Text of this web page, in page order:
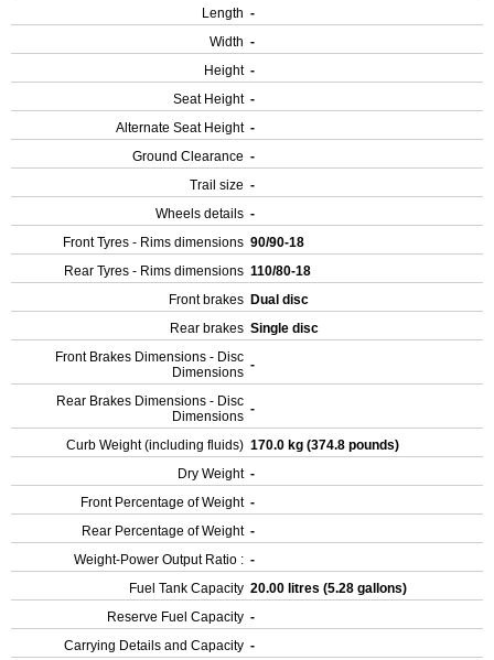
Length -
Width -
Height -
Seat Height -
Alternate Seat Height -
Ground Clearance -
Trail size -
Wheels details -
Front Tyres - Rims dimensions 90/90-18
Rear Tyres - Rims dimensions 110/80-18
Front brakes Dual disc
Rear brakes Single disc
Front Brakes Dimensions - Disc
Dimensions -
Rear Brakes Dimensions - Disc
Dimensions -
Curb Weight (including fluids) 170.0 kg (374.8 pounds)
Dry Weight -
Front Percentage of Weight -
Rear Percentage of Weight -
Weight-Power Output Ratio : -
Fuel Tank Capacity 20.00 litres (5.28 gallons)
Reserve Fuel Capacity -
Carrying Details and Capacity -